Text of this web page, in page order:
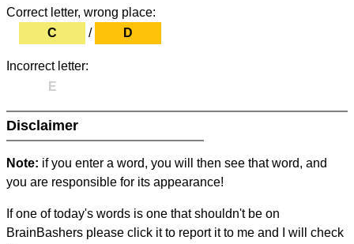
Correct letter, wrong place:
C
/ D
Incorrect letter:
E
Disclaimer
Note: if you enter a word, you will then see that word, and
you are responsible for its appearance!
If one of today's words is one that shouldn't be on
BrainBashers please click it to report it to me and I will check